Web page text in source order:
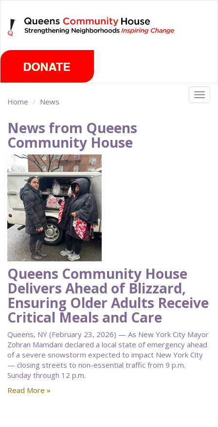
main
content
Home News
News from Queens
Community House
Queens Community House
Delivers Ahead of Blizzard,
Ensuring Older Adults Receive
Critical Meals and Care
Queens, NY (February 23, 2026) — As New York City Mayor
Zohran Mamdani declared a local state of emergency ahead
of a severe snowstorm expected to impact New York City
— closing streets to non-essential traffic from 9 p.m.
Sunday through 12 p.m.
Read More »